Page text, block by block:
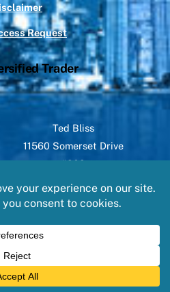
Request
Trader
Ted Bliss
11560 Somerset Drive
#209
North Royalton, OH 44133
Trader